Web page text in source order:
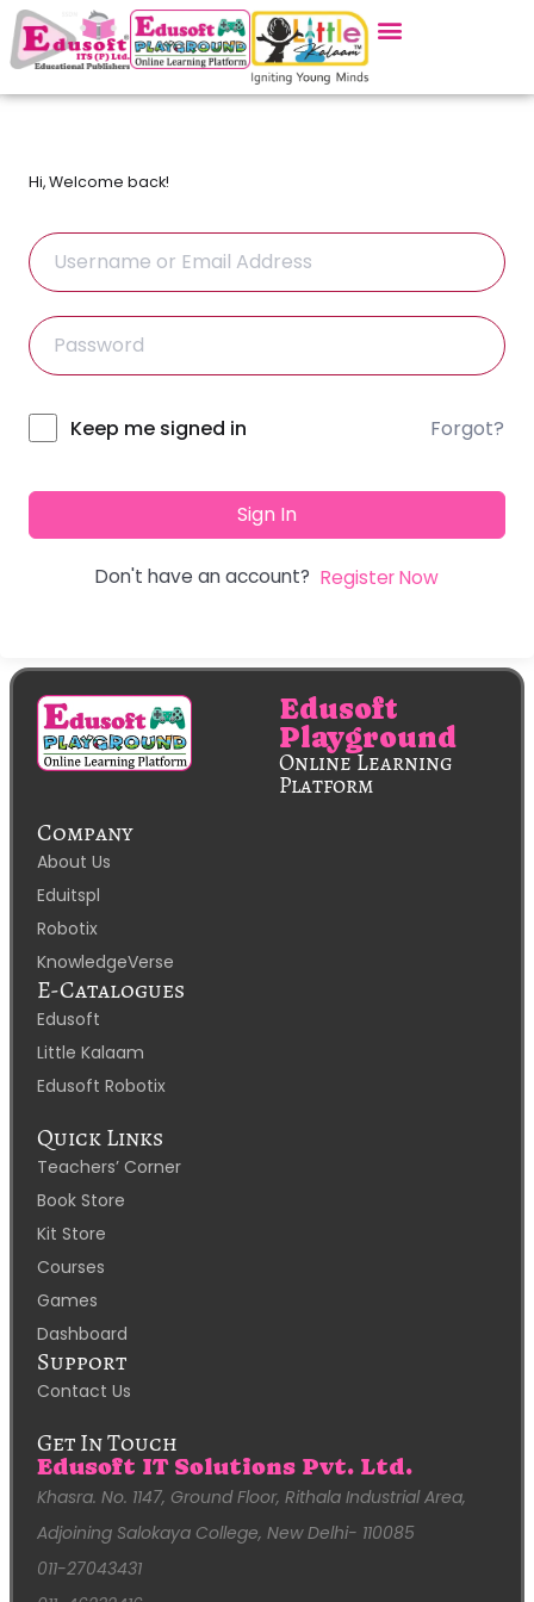
Hi, Welcome back!
Alternative:
Keep me signed in Forgot?
Sign In
Don't have an account? Register Now
Edusoft
Playground
Online Learning
Platform
Company
About Us
Eduitspl
Robotix
KnowledgeVerse
E-Catalogues
Edusoft
Little Kalaam
Edusoft Robotix
Quick Links
Teachers’ Corner
Book Store
Kit Store
Courses
Games
Dashboard
Support
Contact Us
Get In Touch
Edusoft IT Solutions Pvt. Ltd.
Khasra. No. 1147, Ground Floor, Rithala Industrial Area,
Adjoining Salokaya College, New Delhi- 110085
011-27043431